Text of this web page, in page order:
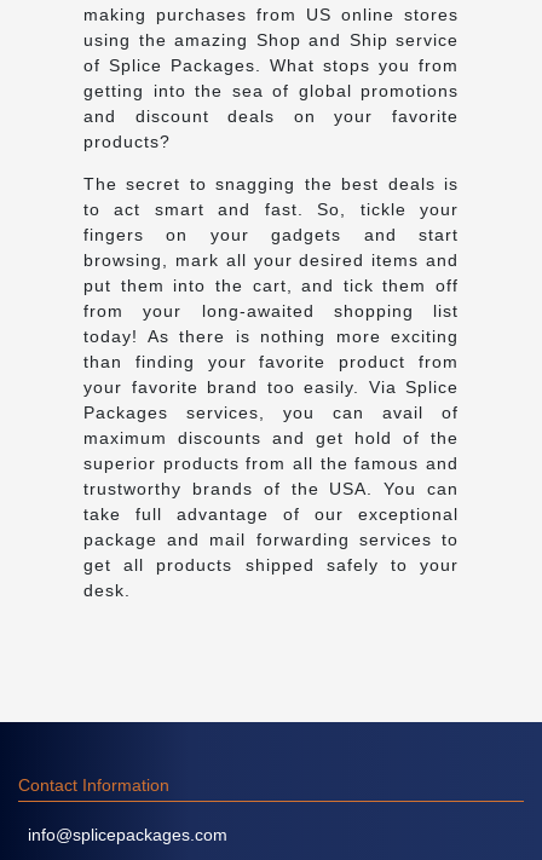
making purchases from US online stores
using the amazing Shop and Ship service
of Splice Packages. What stops you from
getting into the sea of global promotions
and discount deals on your favorite
products?
The secret to snagging the best deals is
to act smart and fast. So, tickle your
fingers on your gadgets and start
browsing, mark all your desired items and
put them into the cart, and tick them off
from your long-awaited shopping list
today! As there is nothing more exciting
than finding your favorite product from
your favorite brand too easily. Via Splice
Packages services, you can avail of
maximum discounts and get hold of the
superior products from all the famous and
trustworthy brands of the USA. You can
take full advantage of our exceptional
package and mail forwarding services to
get all products shipped safely to your
desk.
Contact Information
info@splicepackages.com